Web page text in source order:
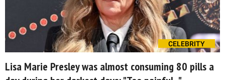
CELEBRITY
Lisa Marie Presley was almost consuming 80 pills a